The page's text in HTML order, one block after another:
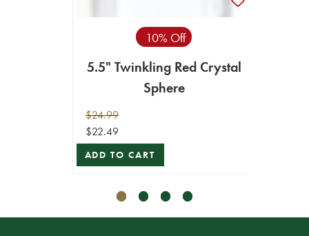
10% Off
5.5" Twinkling Red Crystal
Sphere
$24.99
$22.49
ADD TO CART